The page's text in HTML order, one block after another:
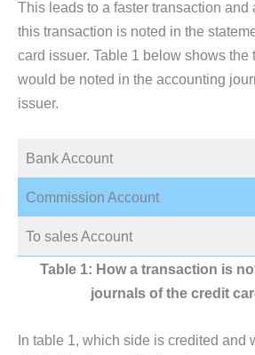
This leads to a faster transaction and
this transaction is noted in the
card issuer. Table 1 below shows the
would be noted in the accounting
issuer.
Bank Account
Commission Account
To sales Account
Table 1: How a transaction is
journals of the credit
In table 1, which side is credited and